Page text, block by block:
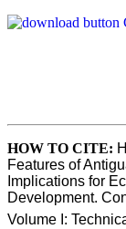
HOW TO CITE:
Features of
Implications for
Development.
Volume I: